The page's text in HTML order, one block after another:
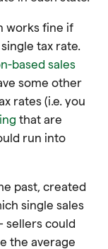
works fine if
tax rate.
based sales
some other
rates (i.e. you
that are
run into
past, created
single sales
sellers could
the average